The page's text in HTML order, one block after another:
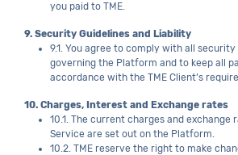
you paid to TME.
9. Security Guidelines and Liability
9.1. You agree to comply with all
governing the Platform and to keep all
accordance with the TME Client’s
10. Charges, Interest and Exchange rates
10.1. The current charges and exchange
Service are set out on the Platform.
10.2. TME reserve the right to make